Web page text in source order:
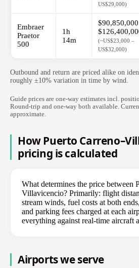
US$29,000)
Embraer
Praetor
500
1h
14m
(~US$23,000 –
US$32,000)
Outbound and return are priced alike on
roughly ±10% variation in time by wind.
Guide prices are one-way estimates incl.
Round-trip and one-way both available.
approximate.
How Puerto
pricing is calculated
What determines the price between
Villavicencio? Primarily: flight
stream winds, fuel costs at both
and parking fees charged at each
everything against real-time aircraft
Airports we serve